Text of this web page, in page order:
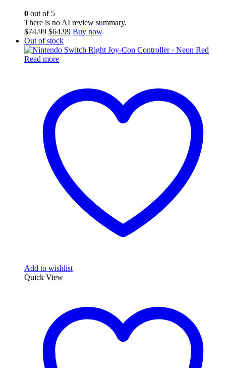
0 out of 5
There is no AI review summary.
$74.99 Original
price
was:
$74.99.
$64.99Current
is:
Buy now
Out of stock
Read more
Add to wishlist
Quick View